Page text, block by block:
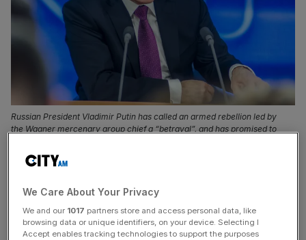
Russian President Vladimir Putin has called an armed rebellion led by
the Wagner mercenary group chief a “betrayal”, and has promised to
warrant for Russian President Putin for war crimes
because of his alleged involvement in abductions of
children from Ukraine.
We Care About Your Privacy
We and our 1017 partners store and access personal data, like
browsing data or unique identifiers, on your device. Selecting I
Accept enables tracking technologies to support the purposes